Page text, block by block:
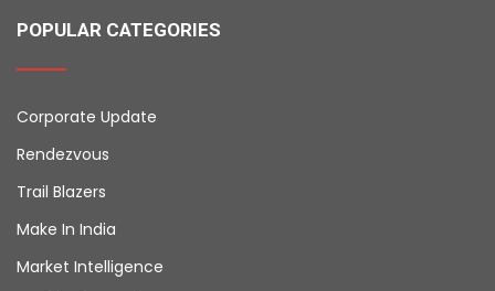
POPULAR CATEGORIES
Corporate Update
Rendezvous
Trail Blazers
Make In India
Market Intelligence